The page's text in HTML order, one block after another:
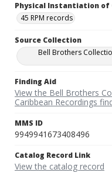
Physical Instantiation of
45 RPM records
Source Collection
Bell Brothers
Finding Aid
View the Bell Brothers
Caribbean Recordings
MMS ID
9949941673408496
Catalog Record Link
View the catalog record